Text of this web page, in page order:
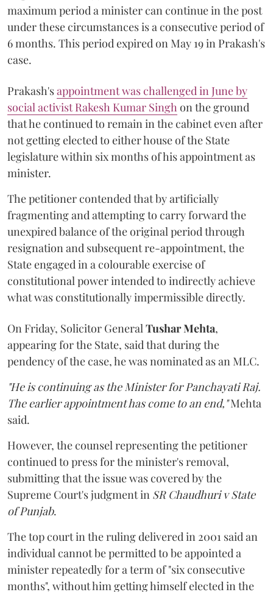
maximum period a minister can continue in the post
under these circumstances is a consecutive period of
6 months. This period expired on May 19 in Prakash's
case.
Prakash'sappointment was challenged in June by
social activist Rakesh Kumar Singhon the ground
that he continued to remain in the cabinet even after
not getting elected to either house of the State
legislature within six months of his appointment as
minister.
The petitioner contended that by artificially
fragmenting and attempting to carry forward the
unexpired balance of the original period through
resignation and subsequent re-appointment, the
State engaged in a colourable exercise of
constitutional power intended to indirectly achieve
what was constitutionally impermissible directly.
On Friday, Solicitor GeneralTushar Mehta,
appearing for the State, said that during the
pendency of the case, he was nominated as an MLC.
"He is continuing as the Minister for Panchayati Raj.
The earlier appointment has come to an end,"Mehta
said.
However, the counsel representing the petitioner
continued to press for the minister's removal,
submitting that the issue was covered by the
Supreme Court's judgment in SR Chaudhuri v State
of Punjab.
The top court in the ruling delivered in 2001 said an
individual cannot be permitted to be appointed a
minister repeatedly for a term of "six consecutive
months", without him getting himself elected in the